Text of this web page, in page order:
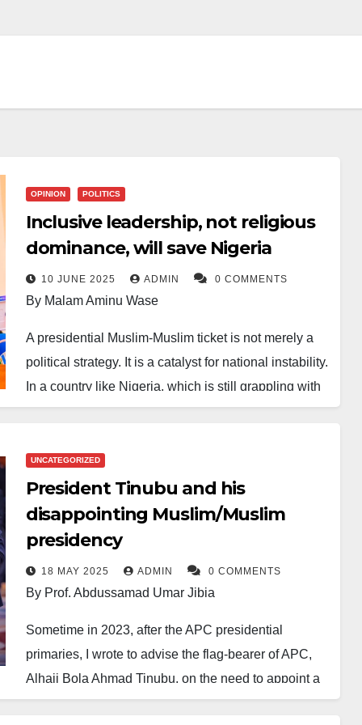
OPINION POLITICS
Inclusive leadership, not religious
dominance, will save Nigeria
10 JUNE 2025 ADMIN 0 COMMENTS
By Malam Aminu Wase
A presidential Muslim-Muslim ticket is not merely a
political strategy. It is a catalyst for national instability.
In a country like Nigeria, which is still grappling with
deep-seated mutual distrust, such a move sends the
For Nigeria to truly progress, its leadership must
reflect the nation’s rich diversity. Only through
inclusive governance can we assure every citizen,
regardless of faith, ethnicity, or region, that they have
a rightful place in the nation’s power structure.
promoting the idea of a Muslim-Muslim presidential
ticket. While this strategy may have been politically
calculated, it encouraged religious and ethnic groups
to compete for power, rather than unite under a
UNCATEGORIZED
President Tinubu and his
disappointing Muslim/Muslim
presidency
18 MAY 2025 ADMIN 0 COMMENTS
By Prof. Abdussamad Umar Jibia
Sometime in 2023, after the APC presidential
primaries, I wrote to advise the flag-bearer of APC,
Alhaji Bola Ahmad Tinubu, on the need to appoint a
Muslim as his running mate. The reason I gave is still